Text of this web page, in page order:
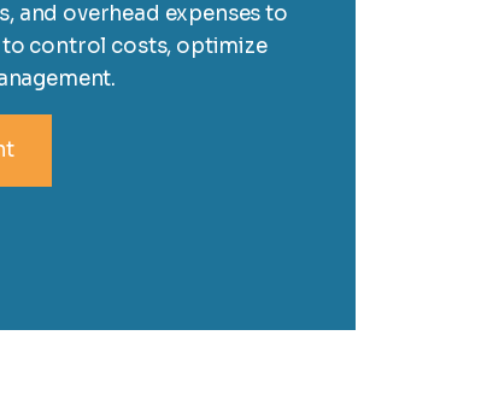
and overhead expenses to
control costs, optimize